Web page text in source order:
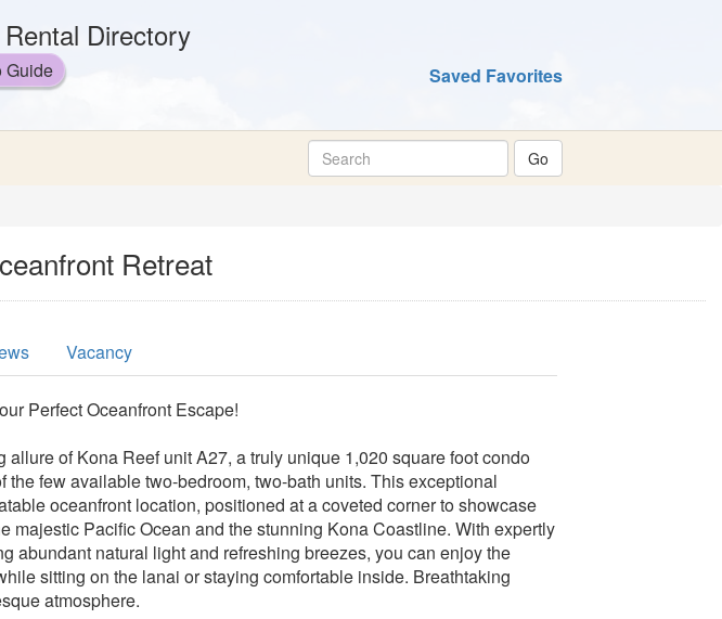
Directory
Guide Saved Favorites
Retreat
Vacancy
Perfect Oceanfront Escape!
allure of Kona Reef unit A27, a truly unique 1,020 square foot condo
the few available two-bedroom, two-bath units. This exceptional
oceanfront location, positioned at a coveted corner to showcase
majestic Pacific Ocean and the stunning Kona Coastline. With expertly
abundant natural light and refreshing breezes, you can enjoy the
sitting on the lanai or staying comfortable inside. Breathtaking
atmosphere.